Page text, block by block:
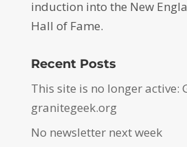
induction into the New
Hall of Fame.
Recent Posts
This site is no longer active:
granitegeek.org
No newsletter next week